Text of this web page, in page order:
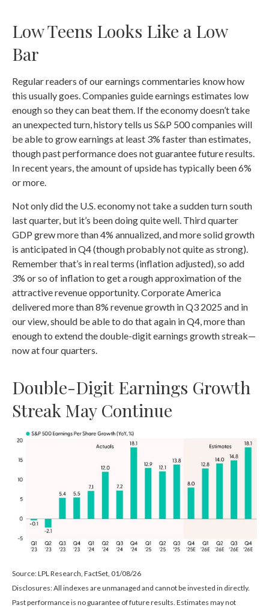
Low Teens Looks Like a Low
Bar
Regular readers of our earnings commentaries know how
this usually goes. Companies guide earnings estimates low
enough so they can beat them. If the economy doesn’t take
an unexpected turn, history tells us S&P 500 companies will
be able to grow earnings at least 3% faster than estimates,
though past performance does not guarantee future results.
In recent years, the amount of upside has typically been 6%
or more.
Not only did the U.S. economy not take a sudden turn south
last quarter, but it’s been doing quite well. Third quarter
GDP grew more than 4% annualized, and more solid growth
is anticipated in Q4 (though probably not quite as strong).
Remember that’s in real terms (inflation adjusted), so add
3% or so of inflation to get a rough approximation of the
attractive revenue opportunity. Corporate America
delivered more than 8% revenue growth in Q3 2025 and in
our view, should be able to do that again in Q4, more than
enough to extend the double-digit earnings growth streak—
now at four quarters.
Double-Digit Earnings Growth
Streak May Continue
Source: LPL Research, FactSet, 01/08/26
Disclosures: All indexes are unmanaged and cannot be invested in directly.
Past performance is no guarantee of future results. Estimates may not